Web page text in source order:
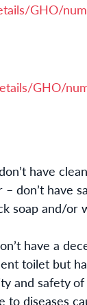
GHO/
GHO/
have
don’t have
soap and/or
have a
toilet but
and safetyof
diseases